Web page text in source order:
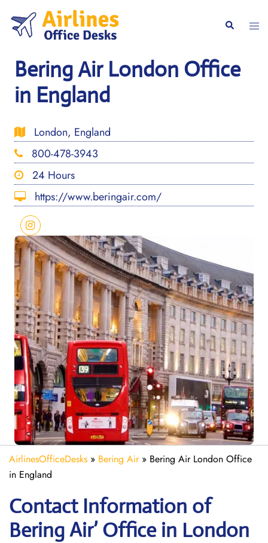
content
Search
Bering Air London Office
in England
London, England
800-478-3943
24 Hours
https://www.beringair.com/
AirlinesOfficeDesks » Bering Air» Bering Air London Office
in England
Contact Information of
Bering Air’ Office in London